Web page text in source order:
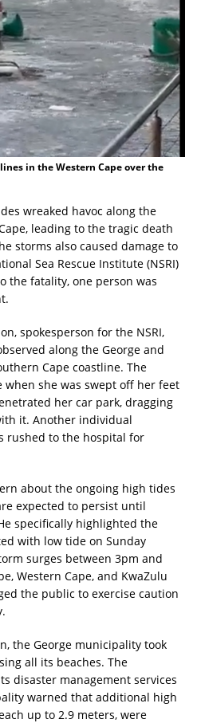
in the Western Cape over the
wreaked havoc along the
leading to the tragic death
storms also caused damage to
Sea Rescue Institute (NSRI)
the fatality, one person was
spokesperson for the NSRI,
along the George and
Cape coastline. The
she was swept off her feet
her car park, dragging
it. Another individual
rushed to the hospital for
about the ongoing high tides
expected to persist until
specifically highlighted the
with low tide on Sunday
surges between 3pm and
Western Cape, and KwaZulu
the public to exercise caution
the George municipality took
all its beaches. The
disaster management services
warned that additional high
up to 2.9 meters, were